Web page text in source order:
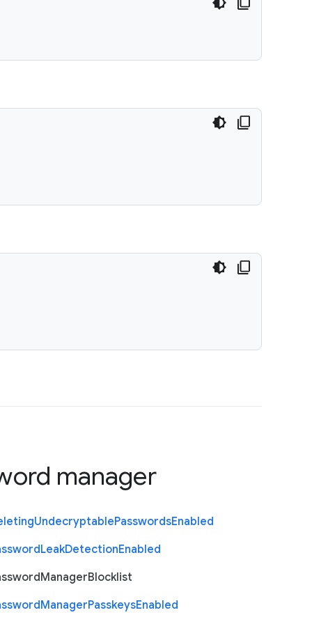
manager
UndecryptablePasswordsEnabled
LeakDetectionEnabled
ManagerBlocklist
ManagerPasskeysEnabled